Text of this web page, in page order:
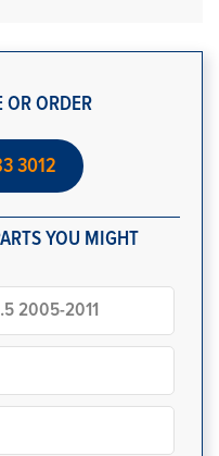
OR ORDER
3012
YOU MIGHT